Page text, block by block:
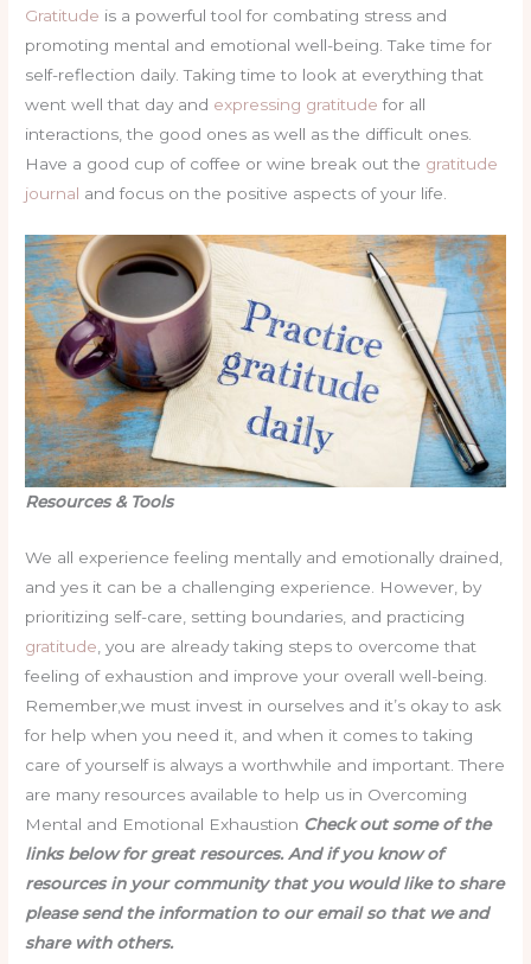
Gratitude is a powerful tool for combating stress and
promoting mental and emotional well-being. Take time for
self-reflection daily. Taking time to look at everything that
went well that day and expressing gratitude for all
interactions, the good ones as well as the difficult ones.
Have a good cup of coffee or wine break out the gratitude
journal and focus on the positive aspects of your life.
Resources & Tools
We all experience feeling mentally and emotionally drained,
and yes it can be a challenging experience. However, by
prioritizing self-care, setting boundaries, and practicing
gratitude , you are already taking steps to overcome that
feeling of exhaustion and improve your overall well-being.
Remember,we must invest in ourselves and it’s okay to ask
for help when you need it, and when it comes to taking
care of yourself is always a worthwhile and important. There
are many resources available to help us in Overcoming
Mental and Emotional Exhaustion Check out some of the
links below for great resources. And if you know of
resources in your community that you would like to share
please send the information to our email so that we and
share with others.